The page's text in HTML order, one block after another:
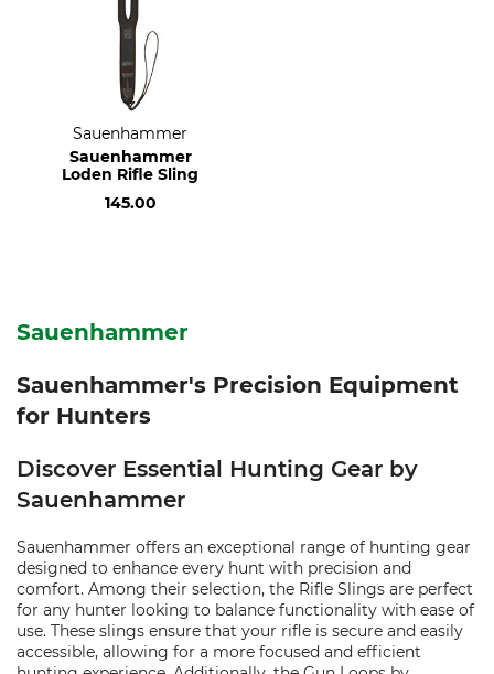
Sauenhammer
Sauenhammer
Loden Rifle Sling
145.00
Sauenhammer
Sauenhammer's Precision Equipment
for Hunters
Discover Essential Hunting Gear by
Sauenhammer
Sauenhammer offers an exceptional range of hunting gear
designed to enhance every hunt with precision and
comfort. Among their selection, the Rifle Slings are perfect
for any hunter looking to balance functionality with ease of
use. These slings ensure that your rifle is secure and easily
accessible, allowing for a more focused and efficient